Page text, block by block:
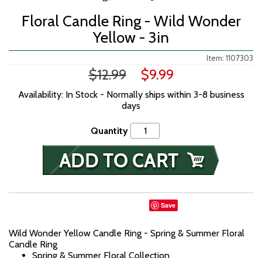
Floral Candle Ring - Wild Wonder
Yellow - 3in
Item: 1107303
$12.99 $9.99
Availability: In Stock - Normally ships within 3-8 business
days
Quantity
Save
Wild Wonder Yellow Candle Ring - Spring & Summer Floral
Candle Ring
Spring & Summer Floral Collection